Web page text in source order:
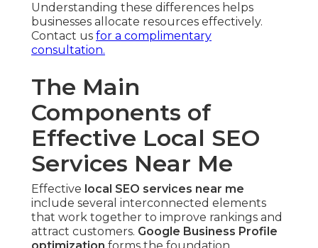
Understanding these differences helps
businesses allocate resources effectively.
Contact us for a complimentary
consultation.
The Main
Components of
Effective Local SEO
Services Near Me
Effective local SEO services near me
include several interconnected elements
that work together to improve rankings and
attract customers. Google Business Profile